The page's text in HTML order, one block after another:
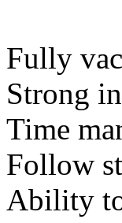
Fully
Strong
Time
Follow
Ability to